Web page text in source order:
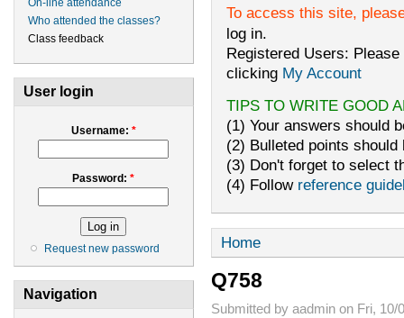
On-line attendance
Who attended the classes?
Class feedback
User login
Username: *
Password:*
Request new password
Navigation
To access this site,
log in.
Registered Users:
clicking My Account
TIPS TO WRITE GOOD
(1) Your answers should
(2) Bulleted points
(3) Don't forget to select
(4) Follow reference
Home
Q758
Submitted by aadmin on Fri, 10/